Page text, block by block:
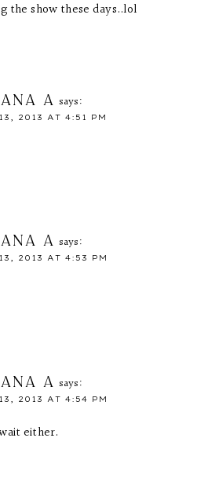
the show these days..lol
A says:
2013 AT 4:51 PM
A says:
2013 AT 4:53 PM
A says:
2013 AT 4:54 PM
either.